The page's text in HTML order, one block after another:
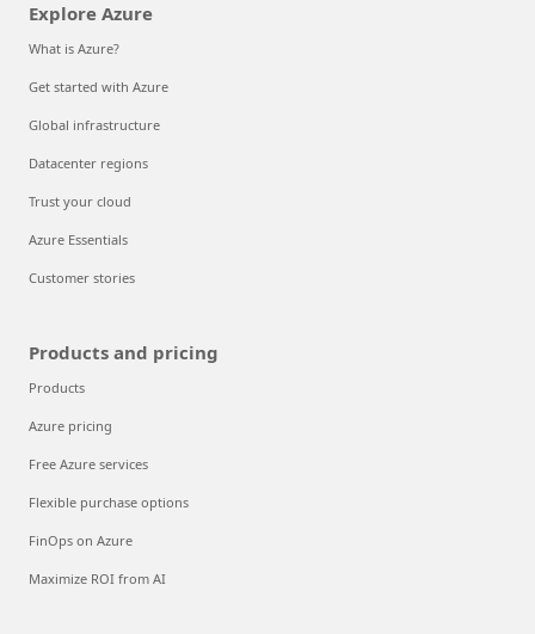
Explore Azure
What is Azure?
Get started with Azure
Global infrastructure
Datacenter regions
Trust your cloud
Azure Essentials
Customer stories
Products and pricing
Products
Azure pricing
Free Azure services
Flexible purchase options
FinOps on Azure
Maximize ROI from AI